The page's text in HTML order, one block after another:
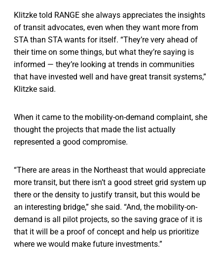
Klitzke told RANGE she always appreciates the insights
of transit advocates, even when they want more from
STA than STA wants for itself. “They’re very ahead of
their time on some things, but what they’re saying is
informed — they’re looking at trends in communities
that have invested well and have great transit systems,”
Klitzke said.
When it came to the mobility-on-demand complaint, she
thought the projects that made the list actually
represented a good compromise.
“There are areas in the Northeast that would appreciate
more transit, but there isn’t a good street grid system up
there or the density to justify transit, but this would be
an interesting bridge,” she said. “And, the mobility-on-
demand is all pilot projects, so the saving grace of it is
that it will be a proof of concept and help us prioritize
where we would make future investments.”